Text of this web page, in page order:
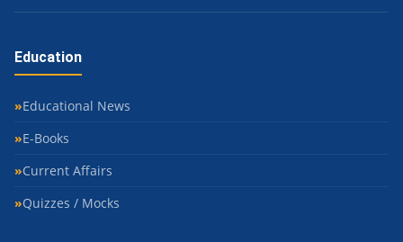
Education
Educational News
E-Books
Current Affairs
Quizzes / Mocks